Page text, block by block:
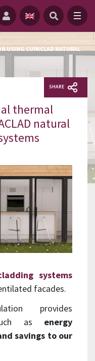
USING CUPACLAD NATURAL
SHARE
thermal
natural
systems
facades.
provides
as energy
savings to our